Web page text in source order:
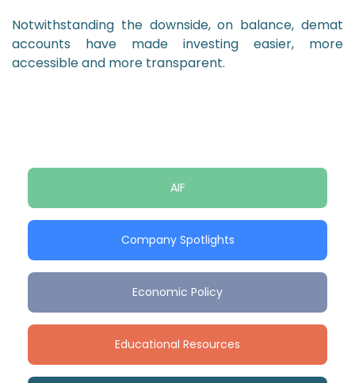
Notwithstanding the downside, on balance, demat
accounts have made investing easier, more
accessible and more transparent.
AIF
Company Spotlights
Economic Policy
Educational Resources